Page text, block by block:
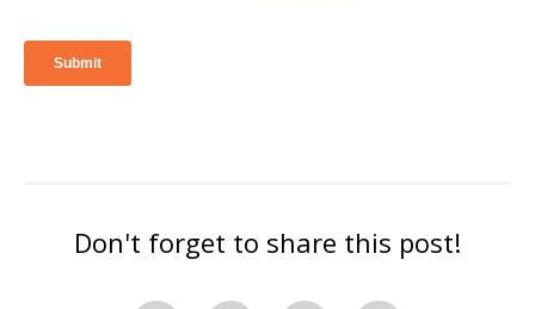
Don't forget to share this post!